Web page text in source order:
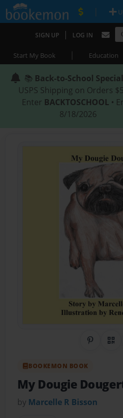
|
SIGN UP | LOG IN
Start My Book | Education
📚 Back-to-School Special
USPS Shipping on Orders
Enter BACKTOSCHOOL •
8/18/2026
ShareQR
BOOKEMON BOOK
My Dougie
by Marcelle R Bisson